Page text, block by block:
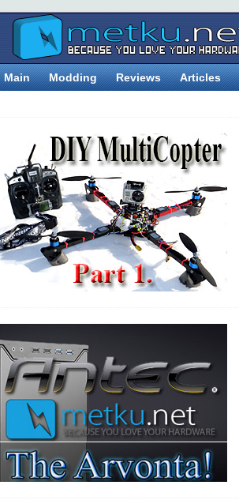
Main Modding Reviews Articles